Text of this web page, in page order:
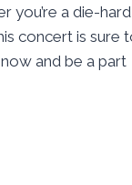
you’re a die-hard
concert is sure
and be a part